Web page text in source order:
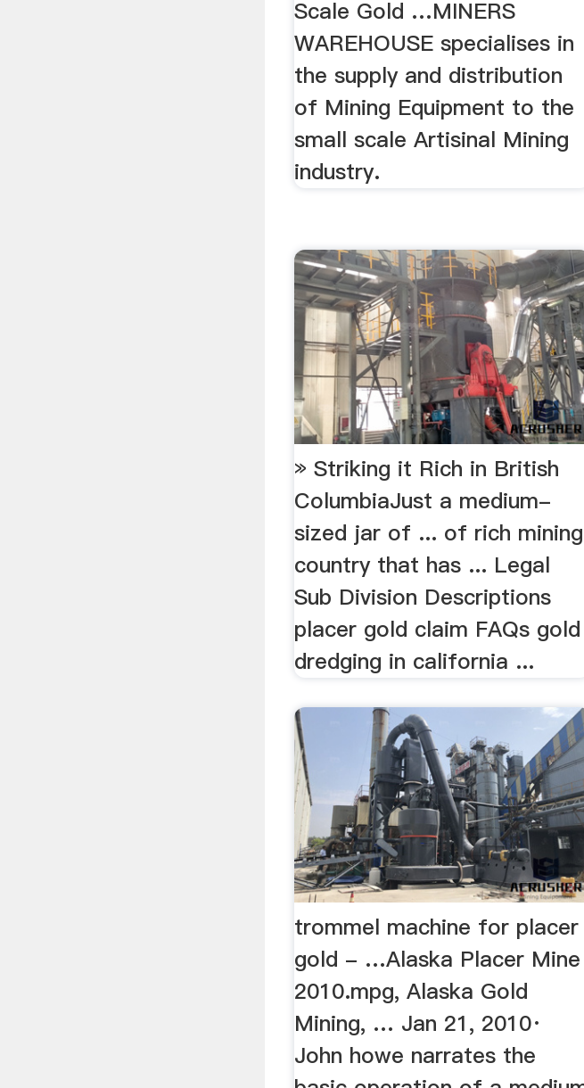
Scale Gold …MINERS
WAREHOUSE specialises in
the supply and distribution
of Mining Equipment to the
small scale Artisinal Mining
industry.
» Striking it Rich in British
ColumbiaJust a medium-
sized jar of ... of rich mining
country that has ... Legal
Sub Division Descriptions
placer gold claim FAQs gold
dredging in california ...
trommel machine for placer
gold - …Alaska Placer Mine
2010.mpg, Alaska Gold
Mining, … Jan 21, 2010·
John howe narrates the